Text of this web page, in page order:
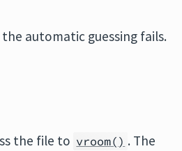
automatic guessing fails.
the file to vroom() . The